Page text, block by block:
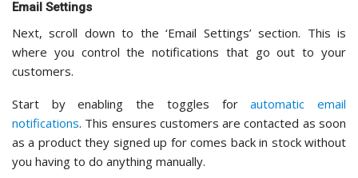
Email Settings
Next, scroll down to the ‘Email Settings’ section. This is
where you control the notifications that go out to your
customers.
Start by enabling the toggles forautomatic email
notifications. This ensures customers are contacted as soon
as a product they signed up for comes back in stock without
you having to do anything manually.